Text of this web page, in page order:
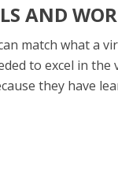
AND
match what a
to excel in
they have